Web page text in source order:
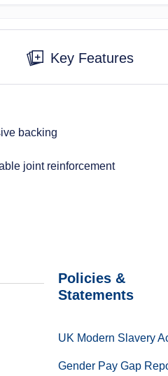
Key Features
backing
joint reinforcement
Policies &
Statements
UK Modern Slavery
Gender Pay Gap